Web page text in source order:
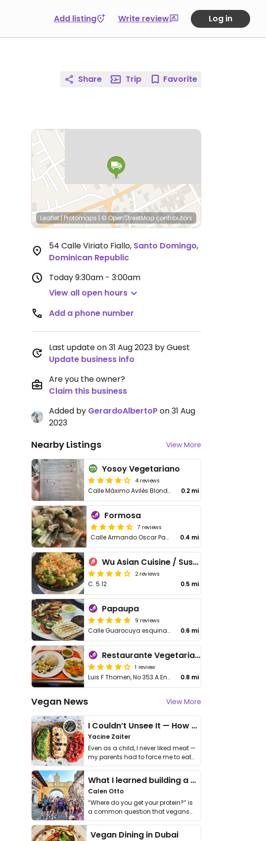
Add listing Write review Log in
Share Trip Favorite
Leaflet|Protomaps | © OpenStreetMap contributors
54 Calle Viriato Fiallo, Santo Domingo,
Dominican Republic
Today9:30am - 3:00am
View all open hours
Add a phone number
Last update on 31 Aug 2023 by Guest
Update business info
Are you the owner?
Claim this business
Added by GerardoAlbertoP on 31 Aug
2023
Nearby Listings View More
Yosoy Vegetariano
4 reviews
Calle Máximo Avilés Blonda #13, local 102B, Plaza las Lilas 0.2 mi
Formosa
7 reviews
Calle Armando Oscar Pacheco 0.4 mi
Wu Asian Cuisine / Sushi Bar
2 reviews
C. 5 12 0.5 mi
Papaupa
9 reviews
Calle Guarocuya esquina Carmen Mendoza de Cornielle 0.6 mi
Restaurante Vegetariano Raices
1 review
Luis F Thomen, No 353 A Ens Quisqueya 0.8 mi
Vegan News View More
I Couldn’t Unsee It — How Thailand Turned My Beliefs Into Action⁠
Yacine Zaiter
Even as a child, I never liked meat —
my parents had to force me to eat
it. I …
What I learned building a queer vegan travel brand
Calen Otto
“Where do you get your protein?” is
a common question that vegans
get asked. …
Vegan Dining in Dubai